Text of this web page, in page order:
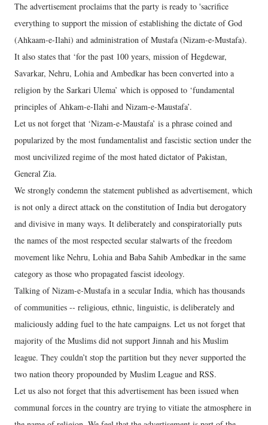
The advertisement proclaims that the party is ready to 'sacrifice
everything to support the mission of establishing the dictate of God
(Ahkaam-e-Ilahi) and administration of Mustafa (Nizam-e-Mustafa).
It also states that ‘for the past 100 years, mission of Hegdewar,
Savarkar, Nehru, Lohia and Ambedkar has been converted into a
religion by the Sarkari Ulema’ which is opposed to ‘fundamental
principles of Ahkam-e-Ilahi and Nizam-e-Maustafa’.
Let us not forget that ‘Nizam-e-Maustafa’ is a phrase coined and
popularized by the most fundamentalist and fascistic section under the
most uncivilized regime of the most hated dictator of Pakistan,
General Zia.
We strongly condemn the statement published as advertisement, which
is not only a direct attack on the constitution of India but derogatory
and divisive in many ways. It deliberately and conspiratorially puts
the names of the most respected secular stalwarts of the freedom
movement like Nehru, Lohia and Baba Sahib Ambedkar in the same
category as those who propagated fascist ideology.
Talking of Nizam-e-Mustafa in a secular India, which has thousands
of communities -- religious, ethnic, linguistic, is deliberately and
maliciously adding fuel to the hate campaigns. Let us not forget that
majority of the Muslims did not support Jinnah and his Muslim
league. They couldn’t stop the partition but they never supported the
two nation theory propounded by Muslim League and RSS.
Let us also not forget that this advertisement has been issued when
communal forces in the country are trying to vitiate the atmosphere in